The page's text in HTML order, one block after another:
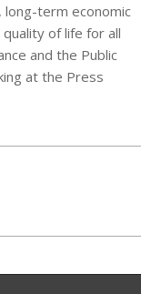
term economic
of life for all
and the Public
at the Press